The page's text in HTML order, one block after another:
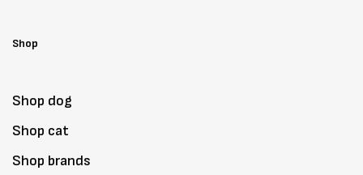
Shop
Shop dog
Shop cat
Shop brands